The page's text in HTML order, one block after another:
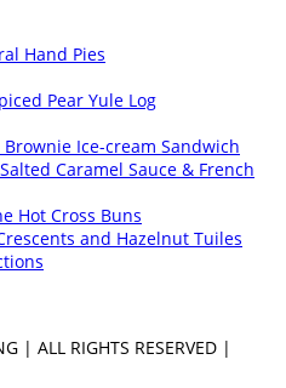
Hand Pies
Pear Yule Log
Ice-cream Sandwich
Caramel Sauce & French
Hot Cross Buns
and Hazelnut Tuiles
| ALL RIGHTS RESERVED |